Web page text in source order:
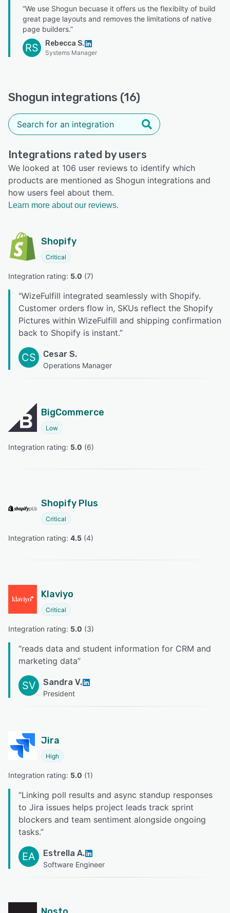
“We use Shogun becuase it offers us the flexibilty of build
great page layouts and removes the limitations of native
page builders.”
RS Rebecca S.
Systems Manager
Shogun integrations (16)
Integrations rated by users
We looked at 106 user reviews to identify which
products are mentioned as Shogun integrations and
how users feel about them.
Learn more about our reviews.
Shopify
Critical
Integration rating: 5.0 (7)
“WizeFulfill integrated seamlessly with Shopify.
Customer orders flow in, SKUs reflect the Shopify
Pictures within WizeFulfill and shipping confirmation
back to Shopify is instant.”
CS Cesar S.
Operations Manager
BigCommerce
Low
Integration rating: 5.0 (6)
Shopify Plus
Critical
Integration rating: 4.5 (4)
Klaviyo
Critical
Integration rating: 5.0 (3)
“reads data and student information for CRM and
marketing data”
SV Sandra V.
President
Jira
High
Integration rating: 5.0 (1)
“Linking poll results and async standup responses
to Jira issues helps project leads track sprint
blockers and team sentiment alongside ongoing
tasks.”
EA Estrella A.
Software Engineer